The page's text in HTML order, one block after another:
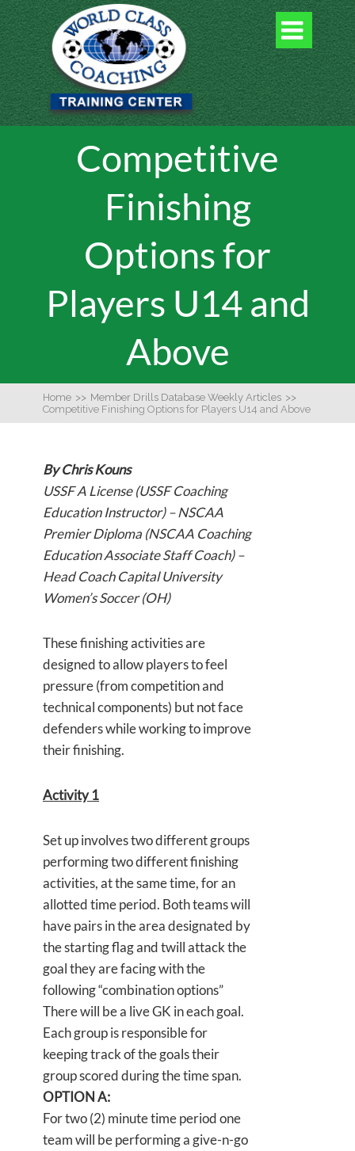

Competitive
Finishing
Options for
Players U14 and
Above
Home >> Member Drills Database Weekly Articles >>
Competitive Finishing Options for Players U14 and Above
By Chris Kouns
USSF A License (USSF Coaching
Education Instructor) – NSCAA
Premier Diploma (NSCAA Coaching
Education Associate Staff Coach) –
Head Coach Capital University
Women’s Soccer (OH)
These finishing activities are
designed to allow players to feel
pressure (from competition and
technical components) but not face
defenders while working to improve
their finishing.
Activity 1
Set up involves two different groups
performing two different finishing
activities, at the same time, for an
allotted time period. Both teams will
have pairs in the area designated by
the starting flag and twill attack the
goal they are facing with the
following “combination options”
There will be a live GK in each goal.
Each group is responsible for
keeping track of the goals their
group scored during the time span.
OPTION A:
For two (2) minute time period one
team will be performing a give-n-go